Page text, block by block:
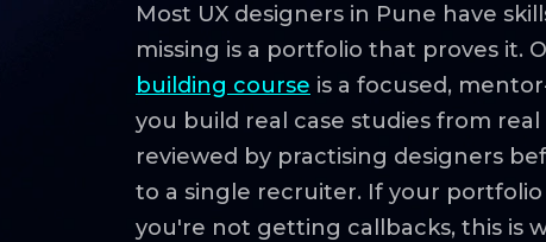
Most UX designers in Pune have
missing is a portfolio that proves it.
building course is a focused,
you build real case studies from
reviewed by practising designers
to a single recruiter. If your
you're not getting callbacks, this is